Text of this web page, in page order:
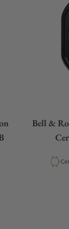
Bell &